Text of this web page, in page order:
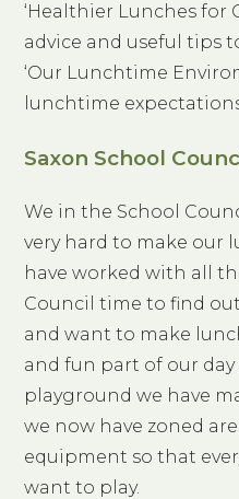
‘Healthier Lunches
advice and useful tips
‘Our Lunchtime
lunchtime
Saxon School
We in the School
very hard to make our
have worked with all
Council time to find
and want to make
and fun part of our
playground we have
we now have zoned
equipment so that
want to play.